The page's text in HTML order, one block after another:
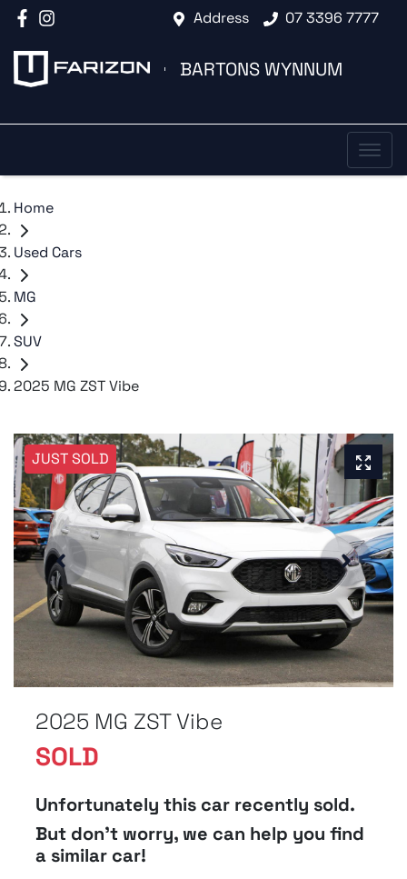
Address 07 3396 7777
BARTONS WYNNUM
Home
Used Cars
MG
SUV
2025 MG ZST Vibe
JUST SOLD
2025 MG ZST Vibe
SOLD
Unfortunately this car recently sold.
But don't worry, we can help you find
a similar car!